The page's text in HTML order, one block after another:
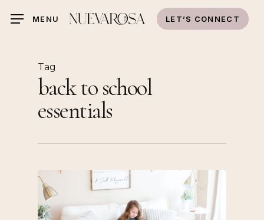
MENU LET’S CONNECT
Tag
back to school
essentials